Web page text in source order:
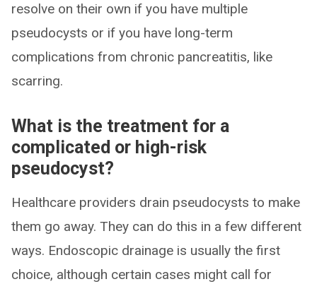
resolve on their own if you have multiple
pseudocysts or if you have long-term
complications from chronic pancreatitis, like
scarring.
What is the treatment for a
complicated or high-risk
pseudocyst?
Healthcare providers drain pseudocysts to make
them go away. They can do this in a few different
ways. Endoscopic drainage is usually the first
choice, although certain cases might call for